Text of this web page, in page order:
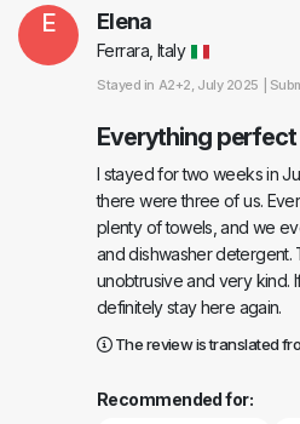
E Elena
Ferrara, Italy
Stayed in A2+2, July 2025 |
Everything perfect
I stayed for two weeks in
there were three of us.
plenty of towels, and we
and dishwasher
unobtrusive and very kind.
definitely stay here again.
The review is translated
Recommended for: